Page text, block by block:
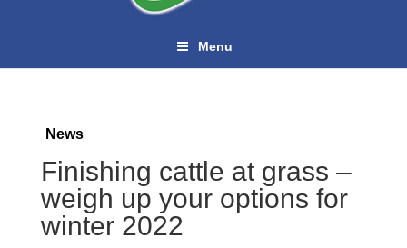
Menu
News
Finishing cattle at grass –
weigh up your options for
winter 2022